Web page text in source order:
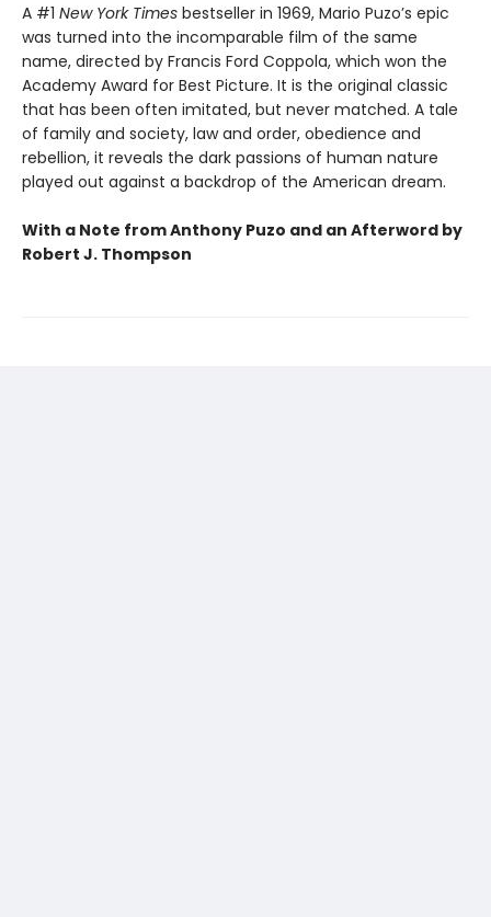
A #1 New York Times bestseller in 1969, Mario Puzo’s epic
was turned into the incomparable film of the same
name, directed by Francis Ford Coppola, which won the
Academy Award for Best Picture. It is the original classic
that has been often imitated, but never matched. A tale
of family and society, law and order, obedience and
rebellion, it reveals the dark passions of human nature
played out against a backdrop of the American dream.
With a Note from Anthony Puzo and an Afterword by
Robert J. Thompson